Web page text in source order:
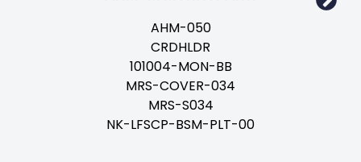
AHM-050
CRDHLDR
101004-MON-BB
MRS-COVER-034
MRS-S034
NK-LFSCP-BSM-PLT-00